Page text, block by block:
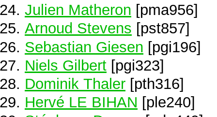
Julien Matheron [pma956]
Arnoud Stevens [pst857]
Sebastian Giesen [pgi196]
Niels Gilbert [pgi323]
Dominik Thaler [pth316]
Hervé LE BIHAN [ple240]